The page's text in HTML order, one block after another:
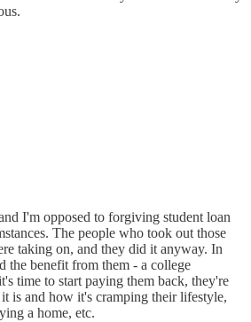
I'm opposed to forgiving student loan
The people who took out those
taking on, and they did it anyway. In
the benefit from them - a college
time to start paying them back, they're
is and how it's cramping their lifestyle,
a home, etc.